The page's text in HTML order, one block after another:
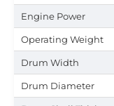
Engine Power
Operating Weight
Drum Width
Drum Diameter